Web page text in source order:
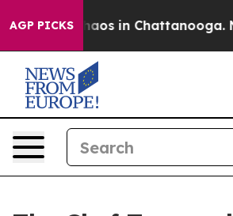
AGP PICKSChaos in Chattanooga.